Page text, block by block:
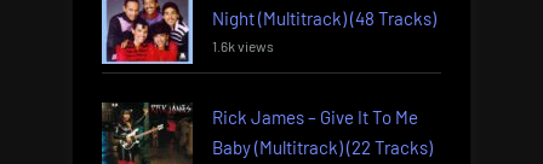
Night (Multitrack) (48 Tracks)
1.6k views
Rick James – Give It To Me
Baby (Multitrack) (22 Tracks)